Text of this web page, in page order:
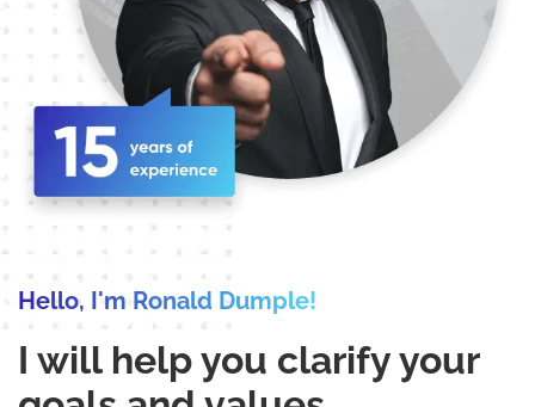
Hello, I'm Ronald Dumple!
I will help you clarify your